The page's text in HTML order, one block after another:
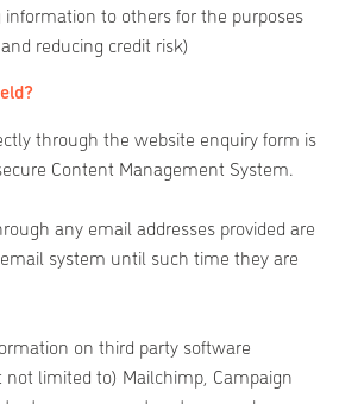
information to others for the purposes
reducing credit risk)
through the website enquiry form is
Content Management System.
any email addresses provided are
system until such time they are
on third party software
limited to) Mailchimp, Campaign